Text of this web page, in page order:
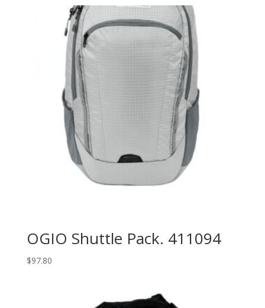
OGIO Shuttle Pack. 411094
$97.80